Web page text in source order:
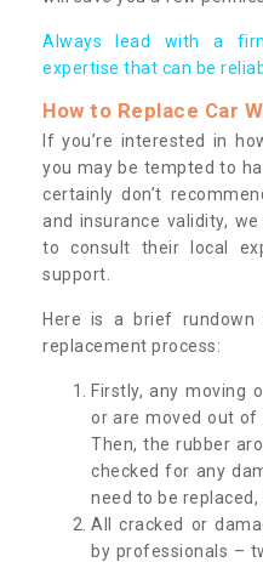
Always lead with a
expertise that can be
How to Replace Car
If you’re interested in
you may be tempted to
certainly don’t
and insurance validity,
to consult their local
support.
Here is a brief
replacement process:
Firstly, any moving
or are moved out of
Then, the rubber
checked for any
need to be replaced,
All cracked or
by professionals –